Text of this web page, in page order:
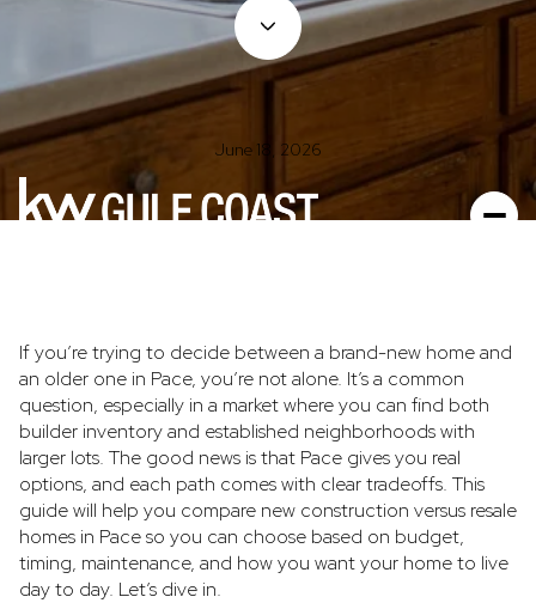
June 18, 2026
If you’re trying to decide between a brand-new home and
an older one in Pace, you’re not alone. It’s a common
question, especially in a market where you can find both
builder inventory and established neighborhoods with
larger lots. The good news is that Pace gives you real
options, and each path comes with clear tradeoffs. This
guide will help you compare new construction versus resale
homes in Pace so you can choose based on budget,
timing, maintenance, and how you want your home to live
day to day. Let’s dive in.